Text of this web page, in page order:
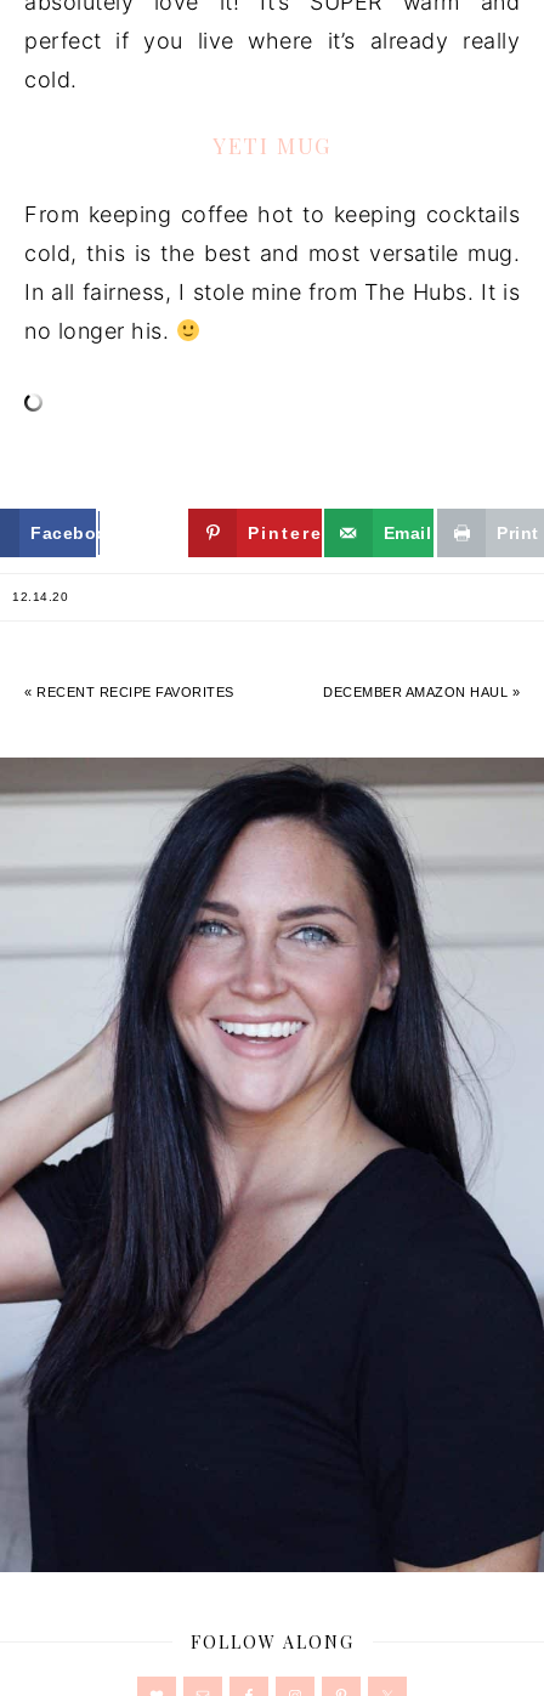
perfect if you live where it’s already really
cold.
YETI MUG
From keeping coffee hot to keeping cocktails
cold, this is the best and most versatile mug.
In all fairness, I stole mine from The Hubs. It is
no longer his.
Facebook Twitter Pinterest Email Print
12.14.20
« RECENT RECIPE FAVORITES DECEMBER AMAZON HAUL »
FOLLOW ALONG